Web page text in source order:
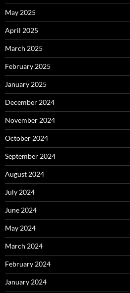
May 2025
April 2025
March 2025
February 2025
January 2025
December 2024
November 2024
October 2024
September 2024
August 2024
July 2024
June 2024
May 2024
March 2024
February 2024
January 2024